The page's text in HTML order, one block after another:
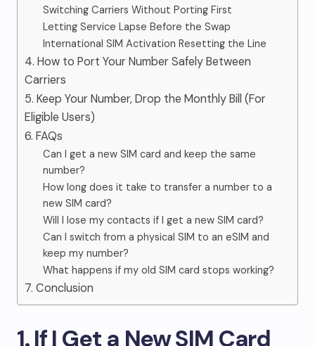
Switching Carriers Without Porting First
Letting Service Lapse Before the Swap
International SIM Activation Resetting the Line
4. How to Port Your Number Safely Between
Carriers
5. Keep Your Number, Drop the Monthly Bill (For
Eligible Users)
6. FAQs
Can I get a new SIM card and keep the same
number?
How long does it take to transfer a number to a
new SIM card?
Will I lose my contacts if I get a new SIM card?
Can I switch from a physical SIM to an eSIM and
keep my number?
What happens if my old SIM card stops working?
7. Conclusion
1. If I Get a New SIM Card